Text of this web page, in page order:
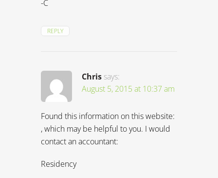
, which may be helpful to you. I would
An individual is considered a resident
of Brazil when he or she is holding a
with an employment agreement. An
individual is a resident without an
employment agreement when staying
in Brazil for more than 183 days within